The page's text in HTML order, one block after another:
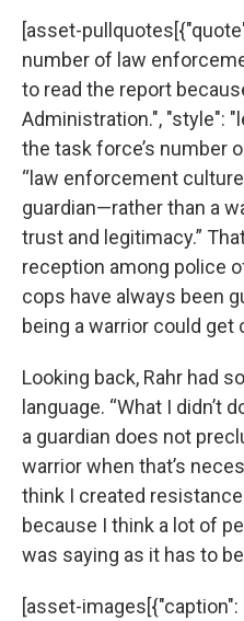
[asset-
number of law
to read the report
Administration.", "style":
the task force’s number
“law enforcement
guardian—rather than a
trust and legitimacy.”
reception among police
cops have always been
being a warrior could get
Looking back, Rahr had
language. “What I didn’t
a guardian does not
warrior when that’s
think I created
because I think a lot of
was saying as it has to
[asset-